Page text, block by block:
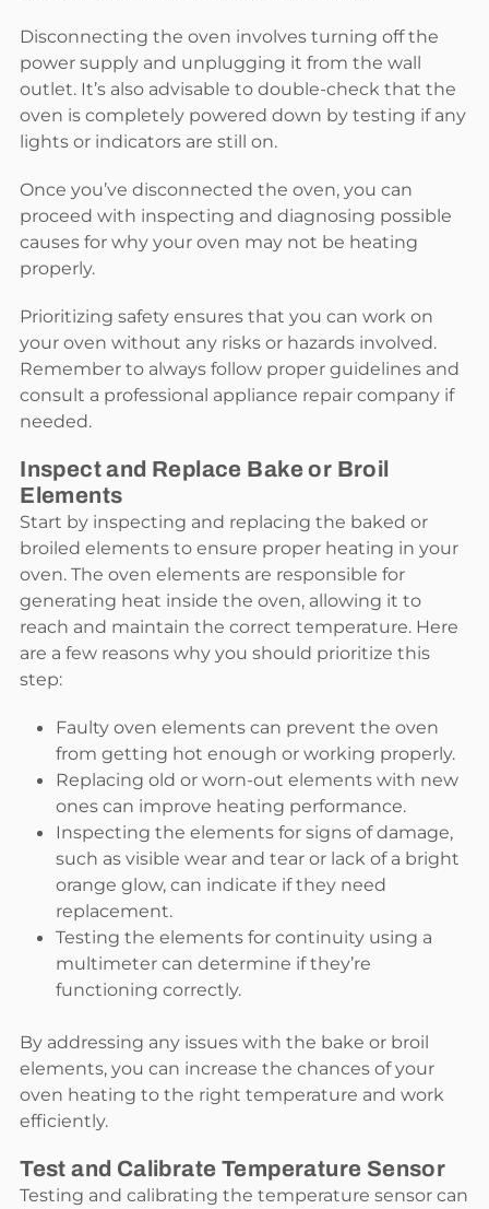
Disconnecting the oven involves turning off the
power supply and unplugging it from the wall
outlet. It’s also advisable to double-check that the
oven is completely powered down by testing if any
lights or indicators are still on.
Once you’ve disconnected the oven, you can
proceed with inspecting and diagnosing possible
causes for why your oven may not be heating
properly.
Prioritizing safety ensures that you can work on
your oven without any risks or hazards involved.
Remember to always follow proper guidelines and
consult a professional appliance repair company if
needed.
Inspect and Replace Bake or Broil
Elements
Start by inspecting and replacing the baked or
broiled elements to ensure proper heating in your
oven. The oven elements are responsible for
generating heat inside the oven, allowing it to
reach and maintain the correct temperature. Here
are a few reasons why you should prioritize this
step:
Faulty oven elements can prevent the oven
from getting hot enough or working properly.
Replacing old or worn-out elements with new
ones can improve heating performance.
Inspecting the elements for signs of damage,
such as visible wear and tear or lack of a bright
orange glow, can indicate if they need
replacement.
Testing the elements for continuity using a
multimeter can determine if they’re
functioning correctly.
By addressing any issues with the bake or broil
elements, you can increase the chances of your
oven heating to the right temperature and work
efficiently.
Test and Calibrate Temperature Sensor
Testing and calibrating the temperature sensor can